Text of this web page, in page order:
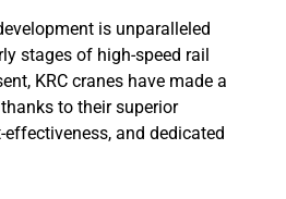
is unparalleled
stages of high-speed rail
KRC cranes have made a
to their superior
and dedicated